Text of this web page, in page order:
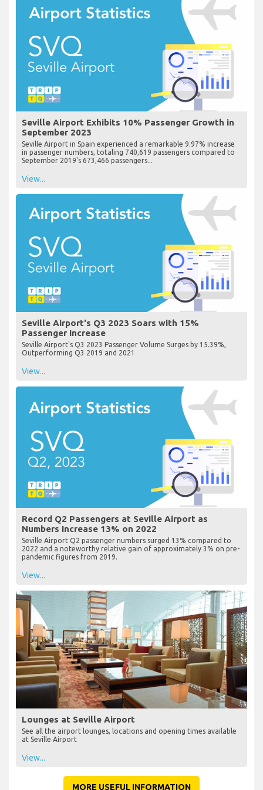
Seville Airport Exhibits 10% Passenger Growth in
September 2023
Seville Airport in Spain experienced a remarkable 9.97% increase
in passenger numbers, totaling 740,619 passengers compared to
September 2019's 673,466 passengers...
View...
Seville Airport's Q3 2023 Soars with 15%
Passenger Increase
Seville Airport's Q3 2023 Passenger Volume Surges by 15.39%,
Outperforming Q3 2019 and 2021
View...
Record Q2 Passengers at Seville Airport as
Numbers Increase 13% on 2022
Seville Airport Q2 passenger numbers surged 13% compared to
2022 and a noteworthy relative gain of approximately 3% on pre-
pandemic figures from 2019.
View...
Lounges at Seville Airport
See all the airport lounges, locations and opening times available
at Seville Airport
View...
MORE USEFUL INFORMATION